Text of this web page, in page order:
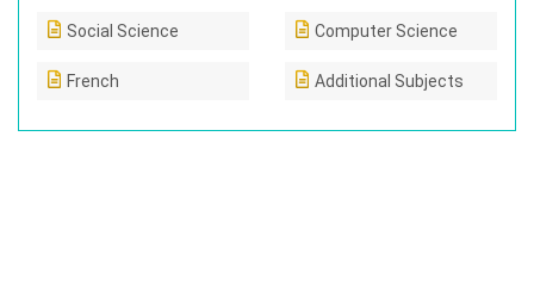
Social Science Computer Science
French Additional Subjects